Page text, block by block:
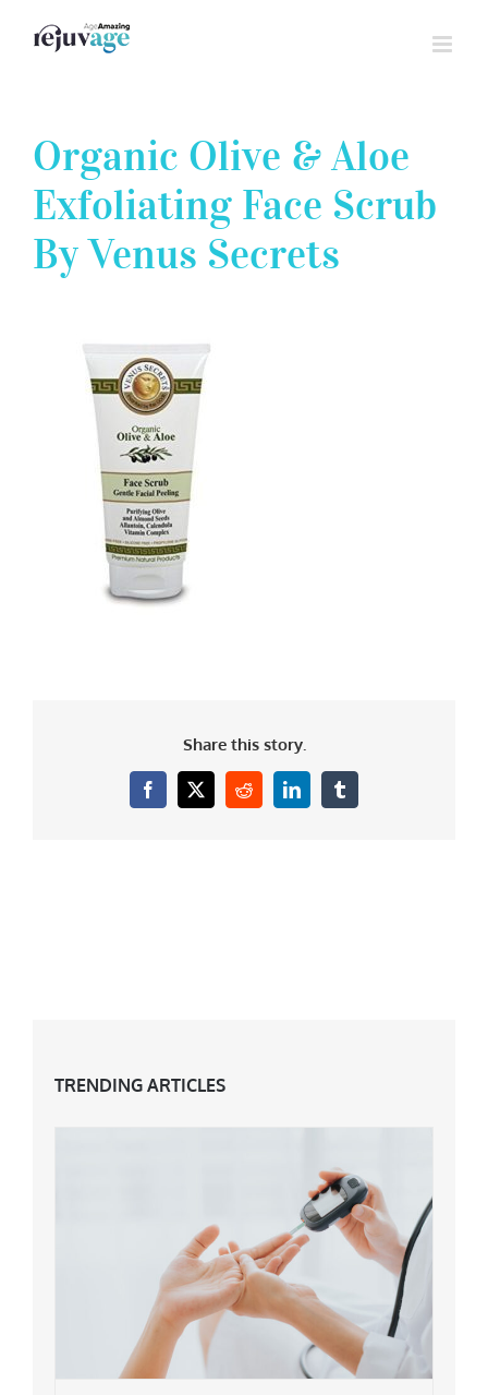
Organic Olive & Aloe
Exfoliating Face Scrub
By Venus Secrets
Share this story.
Facebook
X RedditLinkedInTumblr
TRENDING ARTICLES